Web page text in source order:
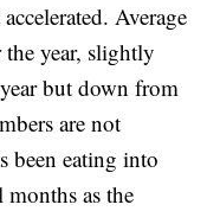
Average
year, slightly
but down from
are not
been eating into
months as the